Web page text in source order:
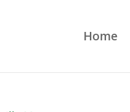
Home